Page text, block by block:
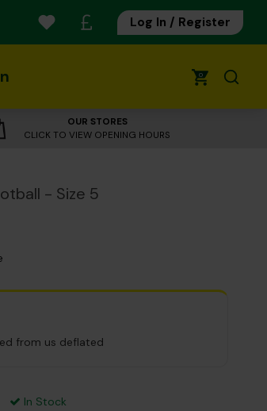
Log In / Register
0
OUR STORES
CLICK TO VIEW OPENING HOURS
- Size 5
from us deflated
In Stock